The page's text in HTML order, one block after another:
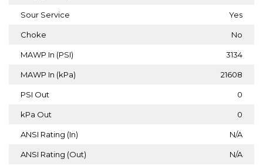
Sour Service Yes
Choke No
MAWP In (PSI) 3134
MAWP In (kPa) 21608
PSI Out 0
kPa Out 0
ANSI Rating (In) N/A
ANSI Rating (Out) N/A